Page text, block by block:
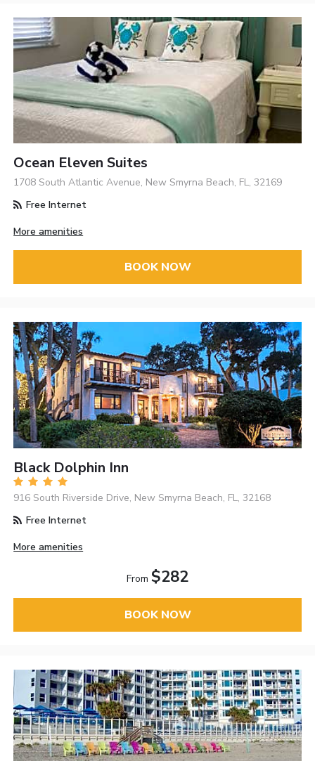
Ocean Eleven Suites
1708 South Atlantic Avenue, New Smyrna Beach, FL, 32169
Free Internet
More amenities
BOOK NOW
Black Dolphin Inn
916 South Riverside Drive, New Smyrna Beach, FL, 32168
Free Internet
More amenities
From $282
BOOK NOW